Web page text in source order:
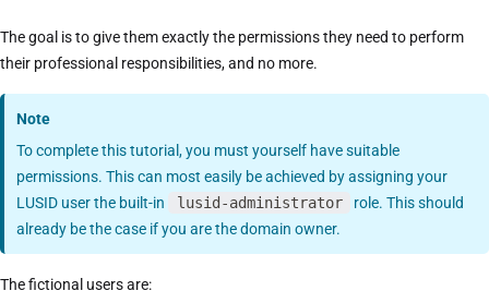
The goal is to give them exactly the permissions they need to perform
their professional responsibilities, and no more.
Note
To complete this tutorial, you must yourself have suitable
permissions. This can most easily be achieved by assigning your
LUSID user the built-in
lusid-administrator
role. This should
already be the case if you are the domain owner.
The fictional users are: